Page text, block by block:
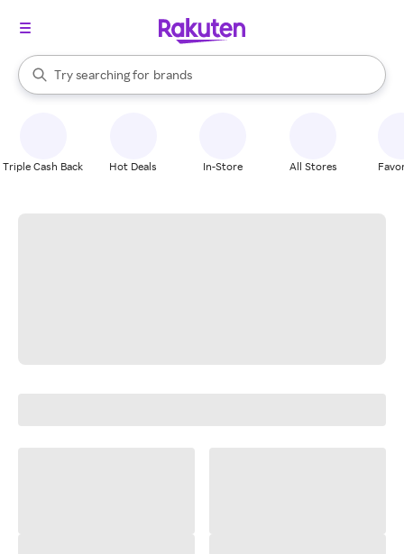
Search Rakuten
Try searching for
stores
brands
groceries
When autocomplete results are available, use the up and down
Triple Cash Back Hot Deals In-Store All Stores